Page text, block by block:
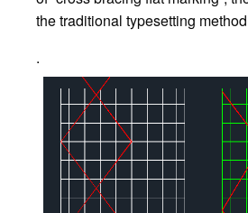
the traditional typesetting
.